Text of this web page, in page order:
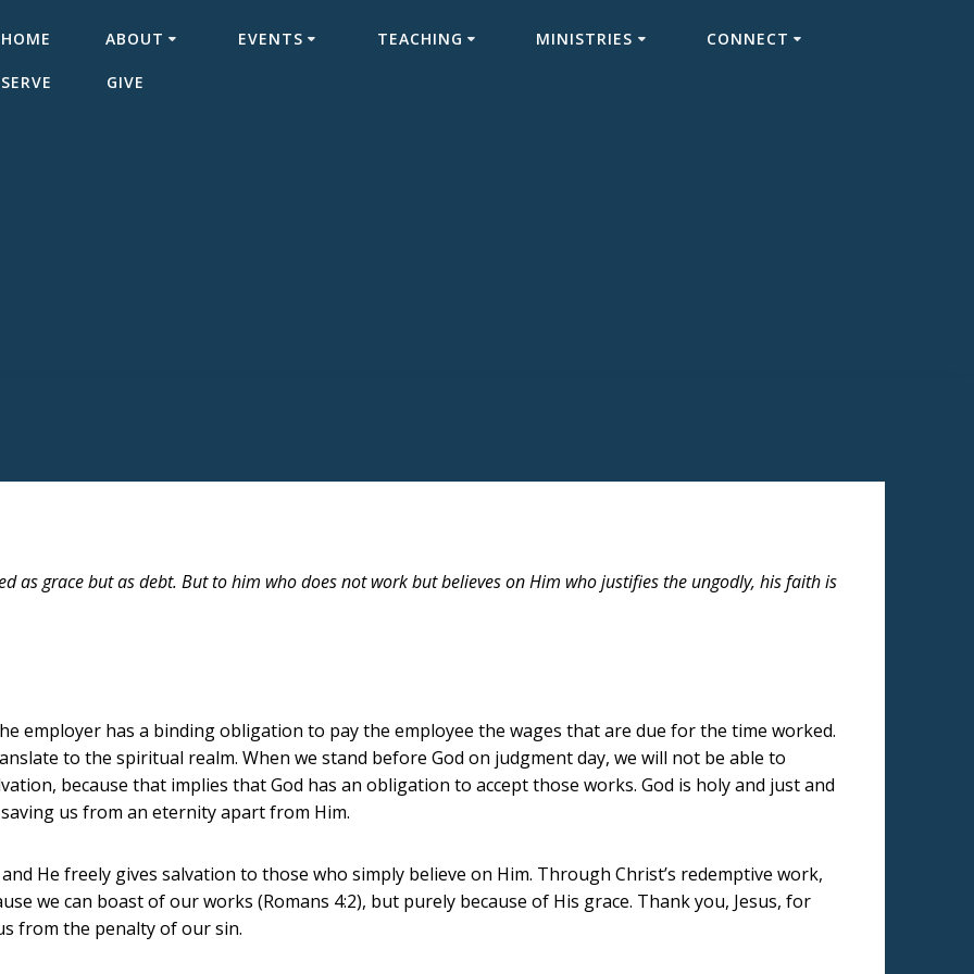
HOME ABOUT EVENTS TEACHING MINISTRIES CONNECT
SERVE GIVE
as grace but as debt. But to him who does not work but believes on Him who justifies the ungodly, his faith is
employer has a binding obligation to pay the employee the wages that are due for the time worked.
to the spiritual realm. When we stand before God on judgment day, we will not be able to
because that implies that God has an obligation to accept those works. God is holy and just and
us from an eternity apart from Him.
He freely gives salvation to those who simply believe on Him. Through Christ’s redemptive work,
we can boast of our works (Romans 4:2), but purely because of His grace. Thank you, Jesus, for
from the penalty of our sin.